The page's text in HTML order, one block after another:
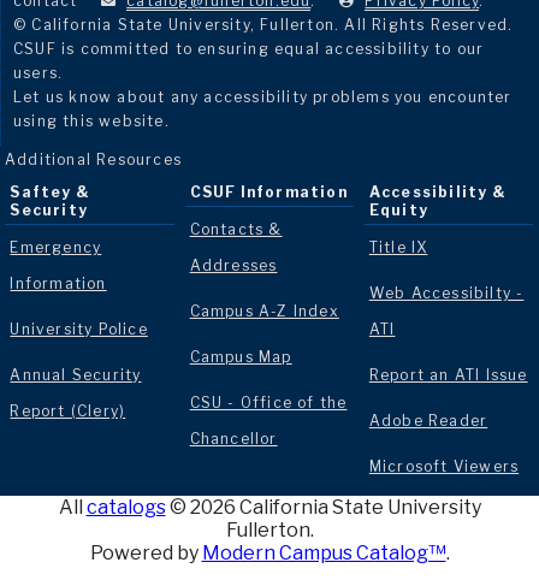
© California State University, Fullerton. All Rights Reserved.
CSUF is committed to ensuring equal accessibility to our
users.
Let us know about any accessibility problems you encounter
using this website.
Additional Resources
Saftey &
Security
Emergency
Information
University Police
Annual Security
Report (Clery)
CSUF Information
Contacts &
Addresses
Campus A-Z Index
Campus Map
CSU - Office of the
Chancellor
Accessibility &
Equity
Title IX
Web Accessibilty -
ATI
Report an ATI Issue
Adobe Reader
Microsoft Viewers
All catalogs© 2026 California State University
Fullerton.
Powered by Modern Campus Catalog™.